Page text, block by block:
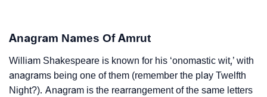
Anagram Names Of Amrut
William Shakespeare is known for his ‘onomastic wit,’ with
anagrams being one of them (remember the play Twelfth
Night?). Anagram is the rearrangement of the same letters